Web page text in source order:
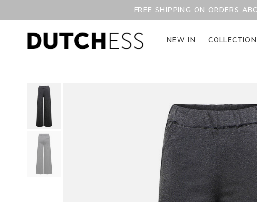
FREE SHIPPING ON ORDERS
NEW IN